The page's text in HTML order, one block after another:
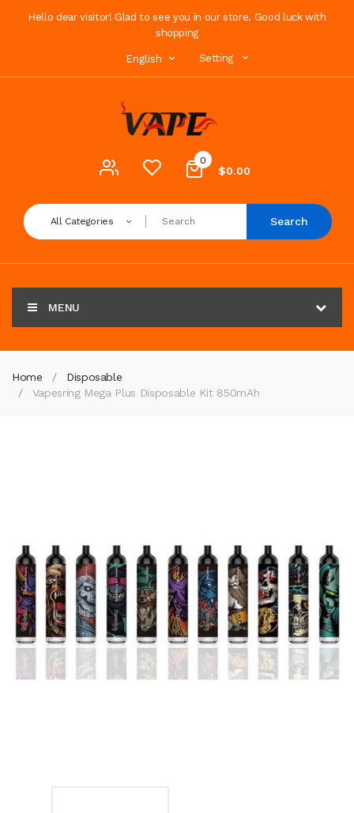
Hello dear visitor! Glad to see you in our store. Good luck with
shopping
English Setting
0
$0.00
All Categories Search
MENU
Home
Disposable
Vapesring Mega Plus Disposable Kit 850mAh